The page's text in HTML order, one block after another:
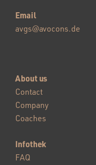
Email
avgs@avocons.de
About us
Contact
Company
Coaches
Infothek
FAQ